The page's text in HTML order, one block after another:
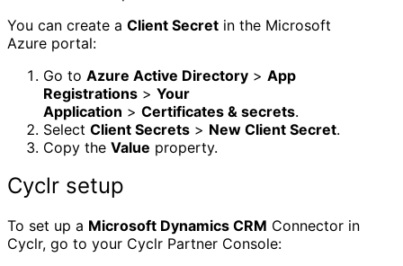
You can create a Client Secret in the Microsoft
Azure portal:
Go to Azure Active Directory > App
Registrations > Your
Application > Certificates & secrets.
Select Client Secrets > New Client Secret.
Copy the Value property.
Cyclr setup
To set up a Microsoft Dynamics CRM Connector in
Cyclr, go to your Cyclr Partner Console: